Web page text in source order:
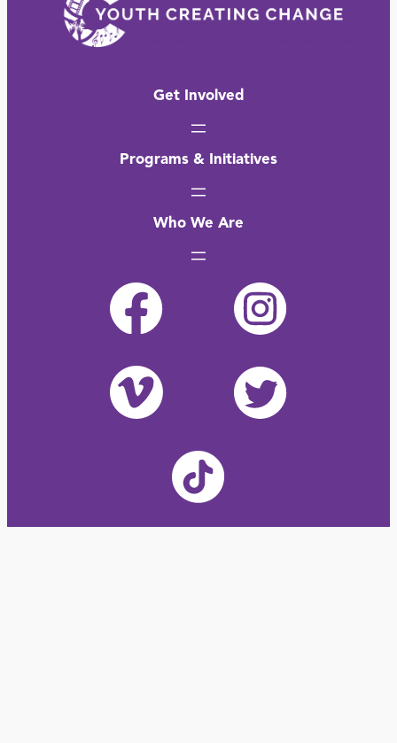
Get Involved
Programs & Initiatives
Who We Are